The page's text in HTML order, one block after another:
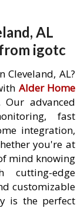
AL
igotc
AL?
Alder Home
advanced
fast
integration,
you're at
mind knowing
edge
customizable
is the perfect